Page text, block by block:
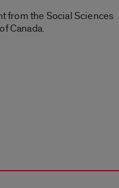
from the Social Sciences
Canada.